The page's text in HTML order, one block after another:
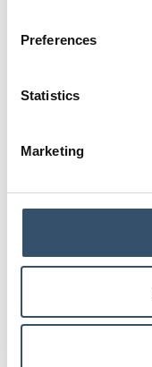
Preferences
Statistics
Marketing
14,5
E
28
0200130.000320
1/2"